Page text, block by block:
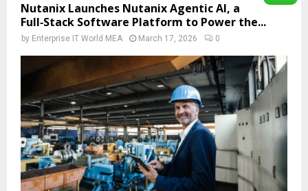
Nutanix Launches Nutanix Agentic AI, a
Full‑Stack Software Platform to Power the...
by Enterprise IT World MEA March 17, 2026 0